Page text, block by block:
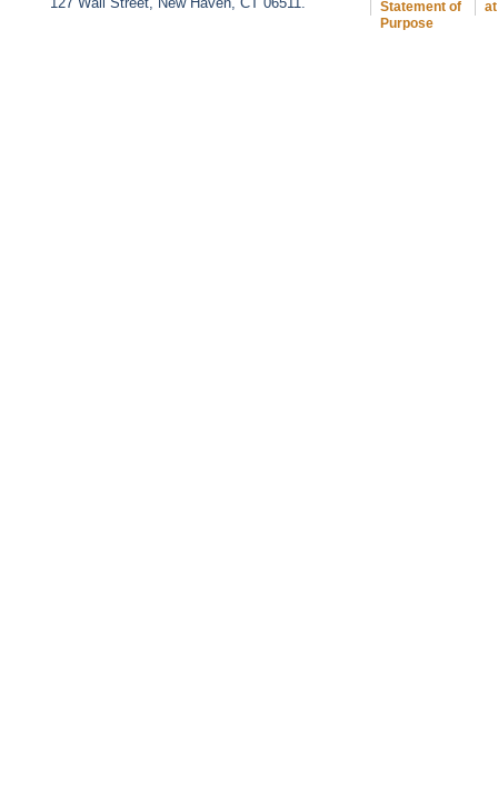
Statement of
Purpose